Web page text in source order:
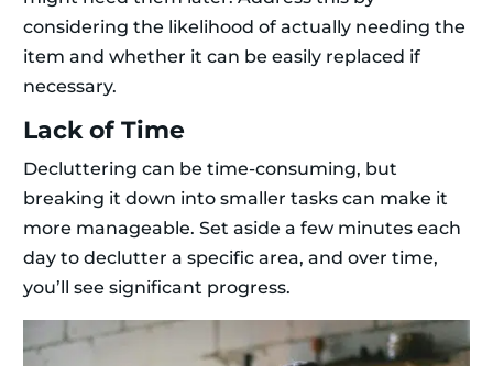
considering the likelihood of actually needing the
item and whether it can be easily replaced if
necessary.
Lack of Time
Decluttering can be time-consuming, but
breaking it down into smaller tasks can make it
more manageable. Set aside a few minutes each
day to declutter a specific area, and over time,
you’ll see significant progress.